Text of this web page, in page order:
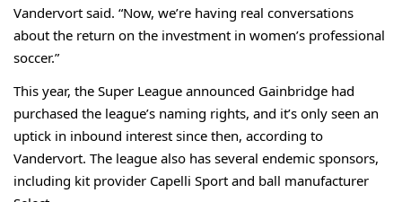
Vandervort said. “Now, we’re having real conversations
about the return on the investment in women’s professional
soccer.”
This year, the Super League announced Gainbridge had
purchased the league’s naming rights, and it’s only seen an
uptick in inbound interest since then, according to
Vandervort. The league also has several endemic sponsors,
including kit provider Capelli Sport and ball manufacturer